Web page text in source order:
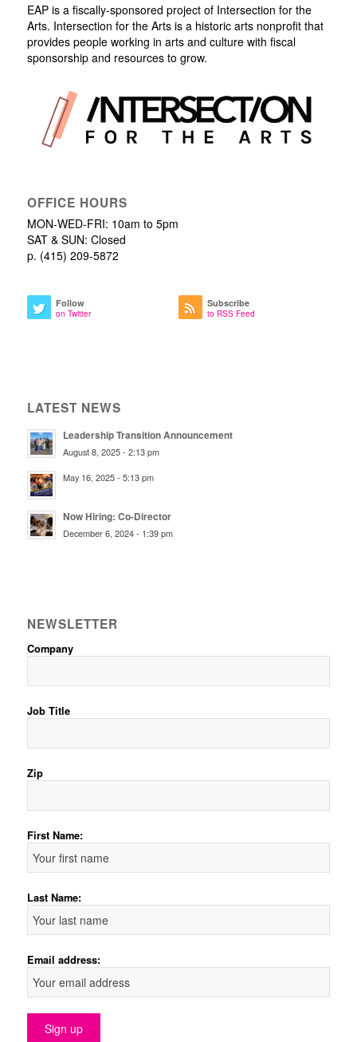
EAP is a fiscally-sponsored project of Intersection for the
Arts. Intersection for the Arts is a historic arts nonprofit that
provides people working in arts and culture with fiscal
sponsorship and resources to grow.
OFFICE HOURS
MON-WED-FRI: 10am to 5pm
SAT & SUN: Closed
p. (415) 209-5872
Follow
on Twitter
Subscribe
to RSS Feed
LATEST NEWS
Leadership Transition Announcement
August 8, 2025 - 2:13 pm
May 16, 2025 - 5:13 pm
Now Hiring: Co-Director
December 6, 2024 - 1:39 pm
NEWSLETTER
Company
Job Title
Zip
First Name:
Last Name:
Email address: